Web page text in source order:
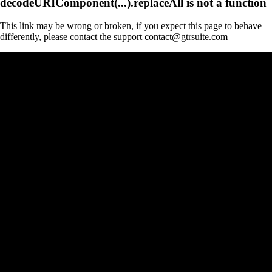
This link may be wrong or broken, if you expect this page to behave
differently, please contact the support contact@gtrsuite.com